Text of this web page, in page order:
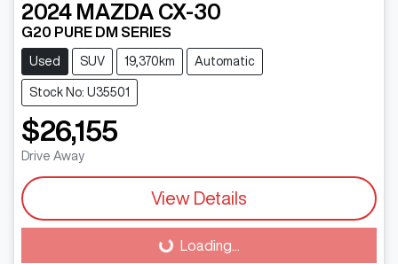
2024 MAZDA CX-30
G20 PURE DM SERIES
Used SUV 19,370km Automatic
Stock No: U35501
$26,155
Drive Away
View Details
Loading... Loading...